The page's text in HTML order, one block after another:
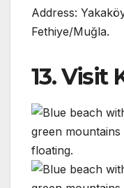
Address:
Fethiye/Muğla.
13. Visit